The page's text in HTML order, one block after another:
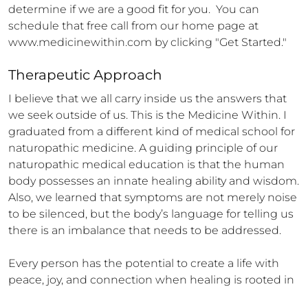
determine if we are a good fit for you.  You can
schedule that free call from our home page at
www.medicinewithin.com by clicking "Get Started."
Therapeutic Approach
I believe that we all carry inside us the answers that
we seek outside of us. This is the Medicine Within. I
graduated from a different kind of medical school for
naturopathic medicine. A guiding principle of our
naturopathic medical education is that the human
body possesses an innate healing ability and wisdom.
Also, we learned that symptoms are not merely noise
to be silenced, but the body’s language for telling us
there is an imbalance that needs to be addressed.
Every person has the potential to create a life with
peace, joy, and connection when healing is rooted in